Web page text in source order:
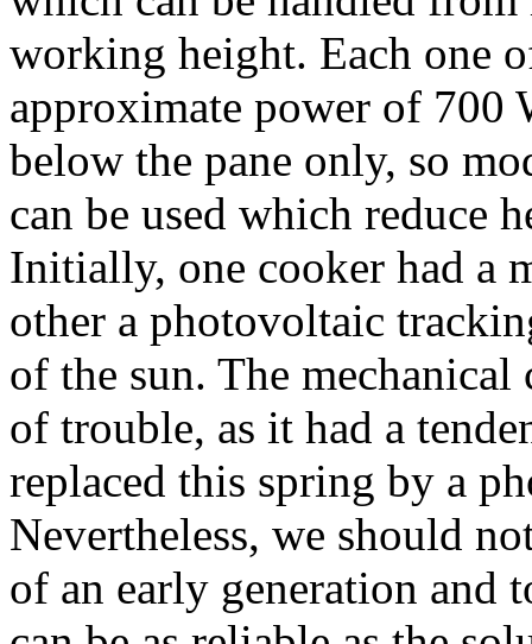
working height. Each one
approximate power of 700
below the pane only, so
can be used which reduce
Initially, one cooker had a
other a photovoltaic
of the sun. The
of trouble, as it had a
replaced this spring by a
Nevertheless, we should
of an early generation and